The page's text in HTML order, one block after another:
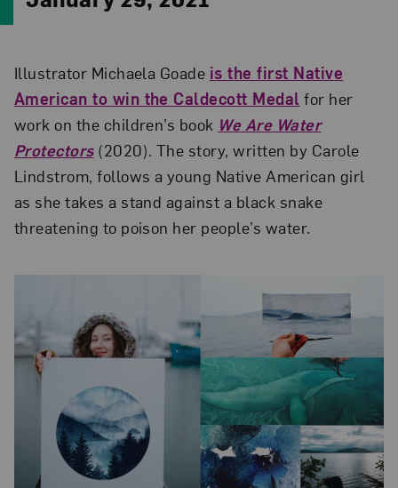
Illustrator Michaela Goade is the first Native
American to win the Caldecott Medal for her
work on the children’s book We Are Water
Protectors(2020). The story, written by Carole
Lindstrom, follows a young Native American girl
as she takes a stand against a black snake
threatening to poison her people’s water.